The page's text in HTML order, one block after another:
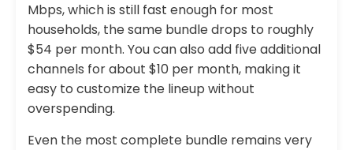
Mbps, which is still fast enough for most
households, the same bundle drops to roughly
$54 per month. You can also add five additional
channels for about $10 per month, making it
easy to customize the lineup without
overspending.
Even the most complete bundle remains very